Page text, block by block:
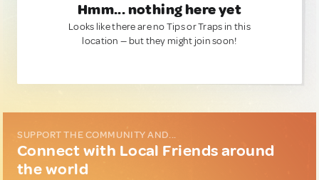
Hmm... nothing here yet
Looks like there are no Tips or Traps in this
location — but they might join soon!
SUPPORT THE COMMUNITY AND...
Connect with Local Friends around
the world